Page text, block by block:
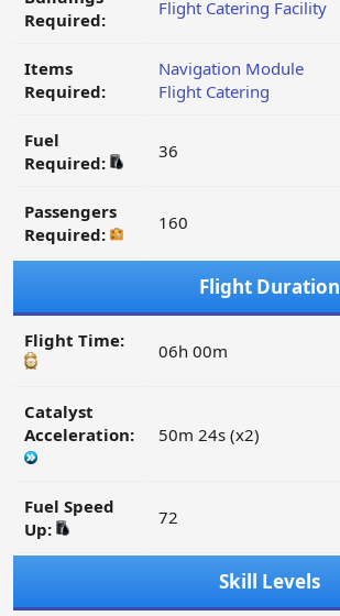
Required:
Flight Catering Facility
Items
Required:
Navigation Module
Flight Catering
Fuel
Required:
36
Passengers
Required:
160
Flight Duration
Flight Time: 06h 00m
Catalyst
Acceleration:
50m 24s (x2)
Fuel Speed
Up:
72
Skill Levels